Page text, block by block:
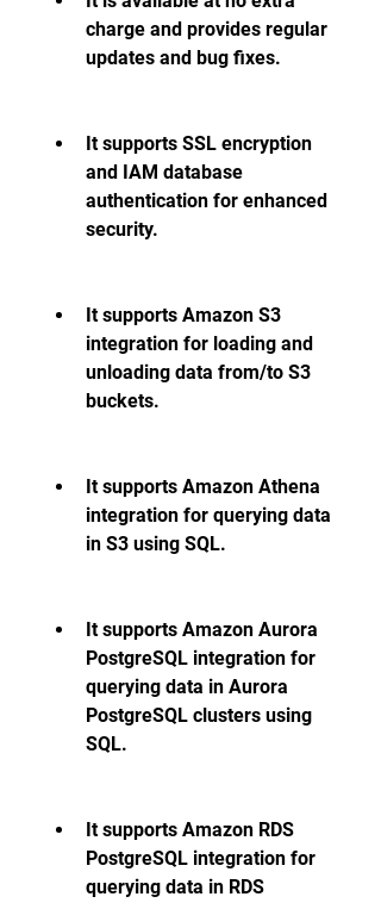
charge and provides regular
updates and bug fixes.
It supports SSL encryption
and IAM database
authentication for enhanced
security.
It supports Amazon S3
integration for loading and
unloading data from/to S3
buckets.
It supports Amazon Athena
integration for querying data
in S3 using SQL.
It supports Amazon Aurora
PostgreSQL integration for
querying data in Aurora
PostgreSQL clusters using
SQL.
It supports Amazon RDS
PostgreSQL integration for
querying data in RDS